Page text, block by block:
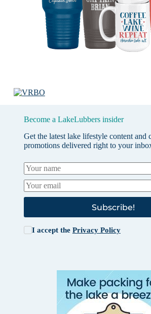
Become a LakeLubbers insider
Get the latest lake lifestyle content and
promotions delivered right to your
Subscribe!
I accept the Privacy Policy